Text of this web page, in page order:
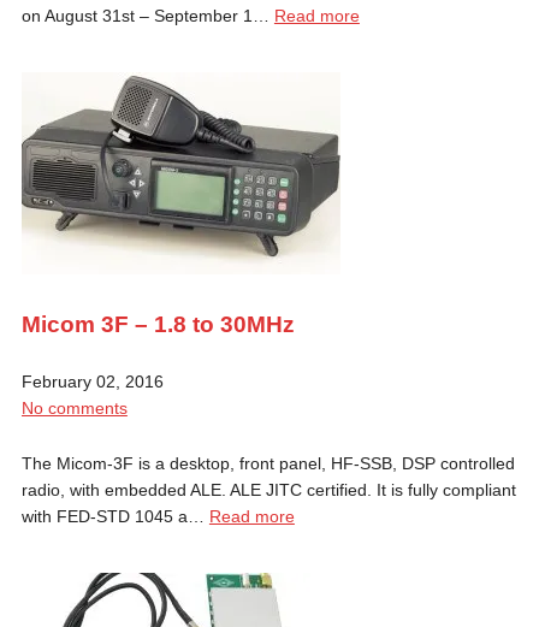
on August 31st – September 1… Read more
Micom 3F – 1.8 to 30MHz
February 02, 2016
No comments
The Micom-3F is a desktop, front panel, HF-SSB, DSP controlled
radio, with embedded ALE. ALE JITC certified. It is fully compliant
with FED-STD 1045 a… Read more